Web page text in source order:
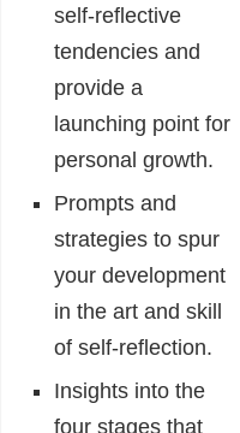
self-reflective
tendencies and
provide a
launching point for
personal growth.
Prompts and
strategies to spur
your development
in the art and skill
of self-reflection.
Insights into the
four stages that